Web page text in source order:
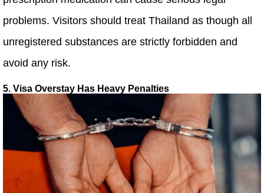
problems. Visitors should treat Thailand as though all
unregistered substances are strictly forbidden and
avoid any risk.
5. Visa Overstay Has Heavy Penalties